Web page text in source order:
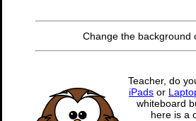
Change the background
Teacher, do
iPads or
whiteboard
here is a